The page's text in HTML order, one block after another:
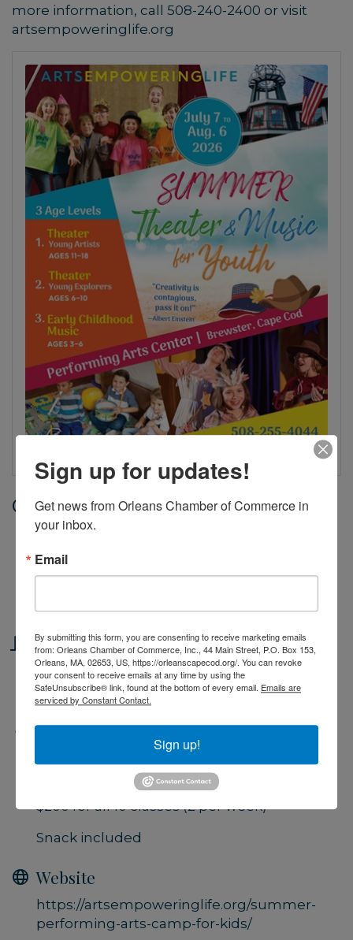
more information, call 508-240-2400 or visit
artsempoweringlife.org
Date and Time
Tuesday Jul 14, 2026
12:00 AM - 11:59 PM EDT
Location
Performing Arts Center, Brewster
$25 per class (1 hour session)
$45 per week (2 classes)
$200 for all 10 classes (2 per week)
Snack included
Website
https://artsempoweringlife.org/summer-
performing-arts-camp-for-kids/
Sign up for updates!
Get news from Orleans Chamber of Commerce in
your inbox.
Email
By submitting this form, you are consenting to receive marketing emails
from: Orleans Chamber of Commerce, Inc., 44 Main Street, P.O. Box 153,
Orleans, MA, 02653, US, https://orleanscapecod.org/. You can revoke
your consent to receive emails at any time by using the
SafeUnsubscribe® link, found at the bottom of every email. Emails are
serviced by Constant Contact.
Sign up!